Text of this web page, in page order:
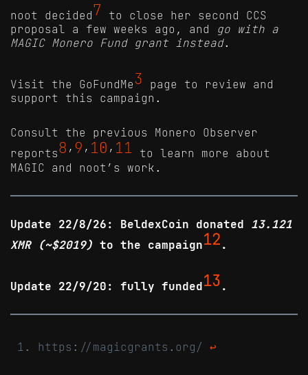
noot decided7 to close her second CCS
proposal a few weeks ago, and go with a
MAGIC Monero Fund grant instead.
Visit the GoFundMe 3 page to review and
support this campaign.
Consult the previous Monero Observer
reports8 ’ 9 ’ 10 ’ 11 to learn more about
MAGIC and noot’s work.
Update 22/8/26: BeldexCoin donated 13.121
XMR (~$2019) to the campaign12 .
Update 22/9/20: fully funded13 .
https://magicgrants.org/ ↩